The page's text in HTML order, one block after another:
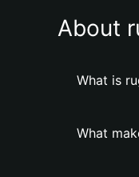
About
What is
What